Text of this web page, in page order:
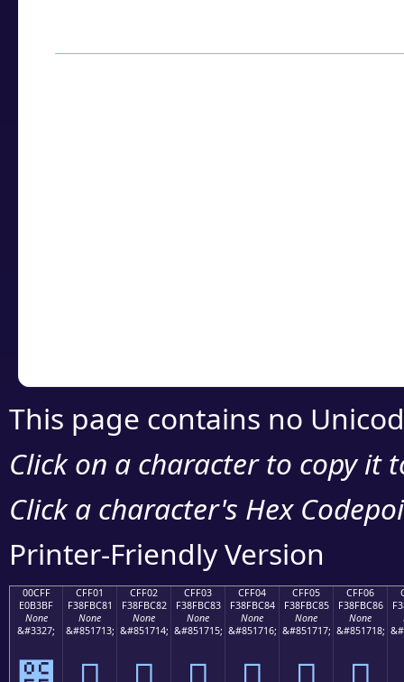
This page contains no
Click on a character to copy it
Click a character's Hex
Printer-Friendly Version
00CFF
E0B3BF
None
&#3327;
CFF01
F38FBC81
None
&#851713;
CFF02
F38FBC82
None
&#851714;
CFF03
F38FBC83
None
&#851715;
CFF04
F38FBC84
None
&#851716;
CFF05
F38FBC85
None
&#851717;
CFF06
F38FBC86
None
&#851718;